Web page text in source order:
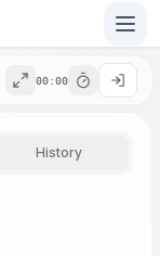
00:00
History